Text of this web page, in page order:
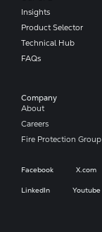
Insights
Product Selector
Technical Hub
FAQs
Company​
About
Careers
Fire Protection Group
Facebook X.com
LinkedIn Youtube